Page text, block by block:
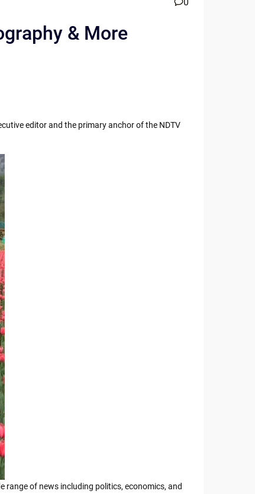
& More
editor and the primary anchor of the NDTV
range of news including politics, economics, and